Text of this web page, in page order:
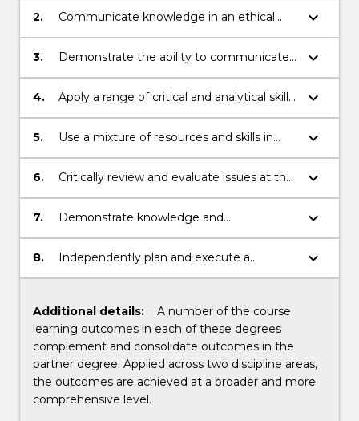
multidisciplinary perspective including law.
2.
Communicate knowledge in an ethical
manner.
keyboard_arrow_down
3.
Demonstrate the ability to communicate
across a range of contexts both
individually and collaboratively.
keyboard_arrow_down
4.
Apply a range of critical and analytical skills
to respond to complex issues.
keyboard_arrow_down
5.
Use a mixture of resources and skills in
order to engage analysis and problem
solving.
keyboard_arrow_down
6.
Critically review and evaluate issues at the
local and global levels.
keyboard_arrow_down
7.
Demonstrate knowledge and
understanding within areas of
specialization.
keyboard_arrow_down
8.
Independently plan and execute a
research or professional based project that
critical analysis of the area of study.
keyboard_arrow_down
Additional details:
A number of the course
learning outcomes in each of these degrees
complement and consolidate outcomes in the
partner degree. Applied across two discipline areas,
the outcomes are achieved at a broader and more
comprehensive level.